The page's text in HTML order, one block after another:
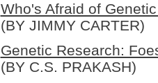
Who's Afraid of
(BY JIMMY CARTER)
Genetic Research:
(BY C.S. PRAKASH)